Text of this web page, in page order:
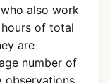
also work
of total
are
number of
observations